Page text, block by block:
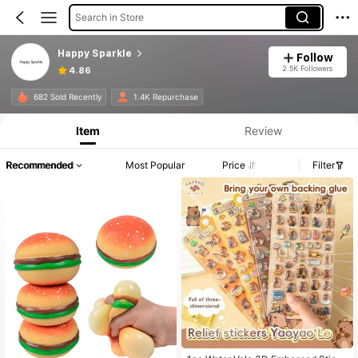
Search in Store
Happy Sparkle
4.86
Follow
2.5K Followers
682 Sold Recently 1.4K Repurchase
Item Review
Recommended Most Popular Price Filter